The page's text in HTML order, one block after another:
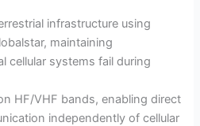
infrastructure using
maintaining
cellular systems fail during
HF/VHF bands, enabling direct
independently of cellular